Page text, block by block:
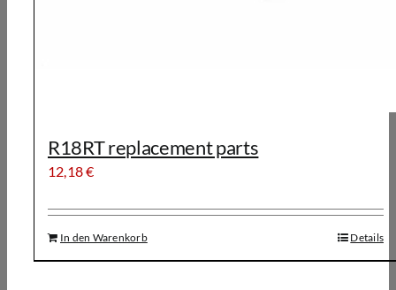
R18RT replacement parts
12,18€
In den Warenkorb Details